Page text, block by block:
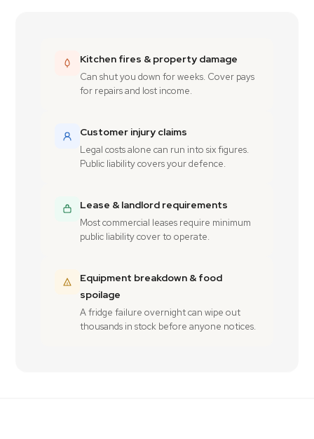
Kitchen fires & property damage
Can shut you down for weeks. Cover pays
for repairs and lost income.
Customer injury claims
Legal costs alone can run into six figures.
Public liability covers your defence.
Lease & landlord requirements
Most commercial leases require minimum
public liability cover to operate.
Equipment breakdown & food
spoilage
A fridge failure overnight can wipe out
thousands in stock before anyone notices.